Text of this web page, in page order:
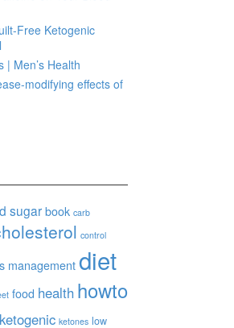
Free Ketogenic
| Men’s Health
modifying effects of
sugarbook carb
control
management diet
food health howto
ketogenic ketones low